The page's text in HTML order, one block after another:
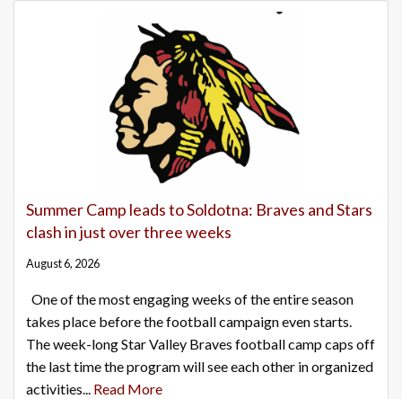
Summer Camp leads to Soldotna: Braves and Stars
clash in just over three weeks
August 6, 2026
One of the most engaging weeks of the entire season
takes place before the football campaign even starts.
The week-long Star Valley Braves football camp caps off
the last time the program will see each other in organized
activities... Read More